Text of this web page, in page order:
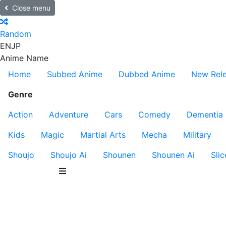
Close menu
Random
ENJP
Anime Name
Home
Subbed Anime Dubbed Anime
New
Genre
Action
Adventure Cars Comedy
Dementia
Kids
Magic Martial Arts Mecha
Military
Shoujo
Shoujo Ai Shounen Shounen Ai